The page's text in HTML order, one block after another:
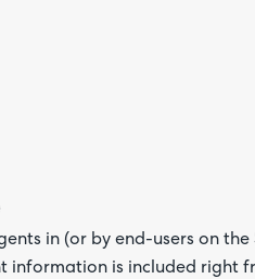
in (or by end-users on
information is included right